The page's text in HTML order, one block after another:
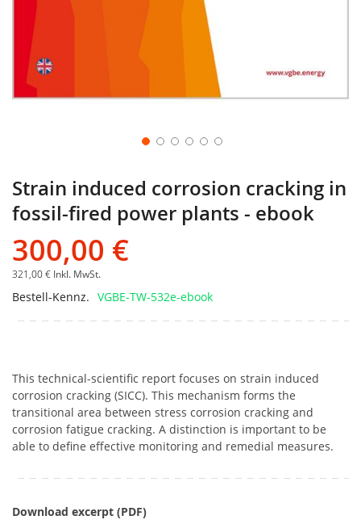
Strain induced corrosion cracking in
fossil-fired power plants - ebook
300,00 €
321,00 € Inkl. MwSt.
Bestell-Kennz. VGBE-TW-532e-ebook
This technical-scientific report focuses on strain induced
corrosion cracking (SICC). This mechanism forms the
transitional area between stress corrosion cracking and
corrosion fatigue cracking. A distinction is important to be
able to define effective monitoring and remedial measures.
Download excerpt (PDF)